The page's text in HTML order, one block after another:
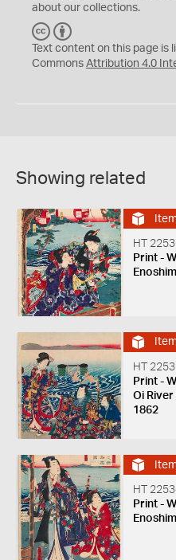
about our collections.
C
C
Y
Text content on this page
Commons Attribution 4.0
Showing related
HT
Print -
HT
Print -
Oi
1862
HT
Print -